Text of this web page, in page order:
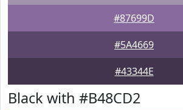
#87699D
#5A4669
#43344E
Black with #B48CD2